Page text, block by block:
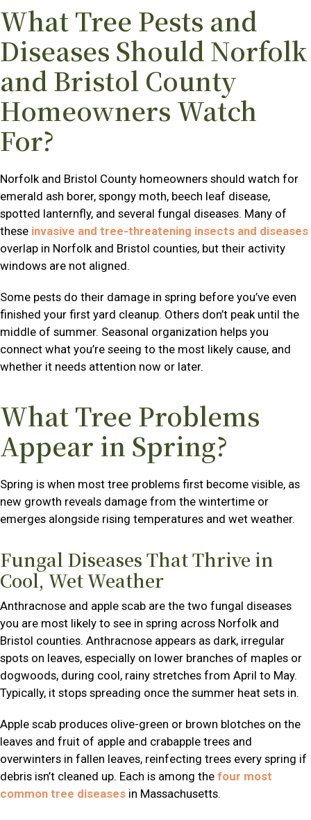
What Tree Pests and
Diseases Should Norfolk
and Bristol County
Homeowners Watch
For?
Norfolk and Bristol County homeowners should watch for
emerald ash borer, spongy moth, beech leaf disease,
spotted lanternfly, and several fungal diseases. Many of
these invasive and tree-threatening insects and diseases
overlap in Norfolk and Bristol counties, but their activity
windows are not aligned.
Some pests do their damage in spring before you’ve even
finished your first yard cleanup. Others don’t peak until the
middle of summer. Seasonal organization helps you
connect what you’re seeing to the most likely cause, and
whether it needs attention now or later.
What Tree Problems
Appear in Spring?
Spring is when most tree problems first become visible, as
new growth reveals damage from the wintertime or
emerges alongside rising temperatures and wet weather.
Fungal Diseases That Thrive in
Cool, Wet Weather
Anthracnose and apple scab are the two fungal diseases
you are most likely to see in spring across Norfolk and
Bristol counties. Anthracnose appears as dark, irregular
spots on leaves, especially on lower branches of maples or
dogwoods, during cool, rainy stretches from April to May.
Typically, it stops spreading once the summer heat sets in.
Apple scab produces olive-green or brown blotches on the
leaves and fruit of apple and crabapple trees and
overwinters in fallen leaves, reinfecting trees every spring if
debris isn’t cleaned up. Each is among the four most
common tree diseases in Massachusetts.